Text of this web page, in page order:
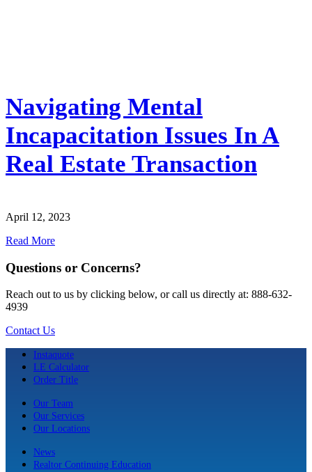
Navigating Mental
Incapacitation Issues In A
Real Estate Transaction
April 12, 2023
Read More
Questions or Concerns?
Reach out to us by clicking below, or call us directly at: 888-632-
4939
Contact Us
Instaquote
LE Calculator
Order Title
Our Team
Our Services
Our Locations
News
Realtor Continuing Education